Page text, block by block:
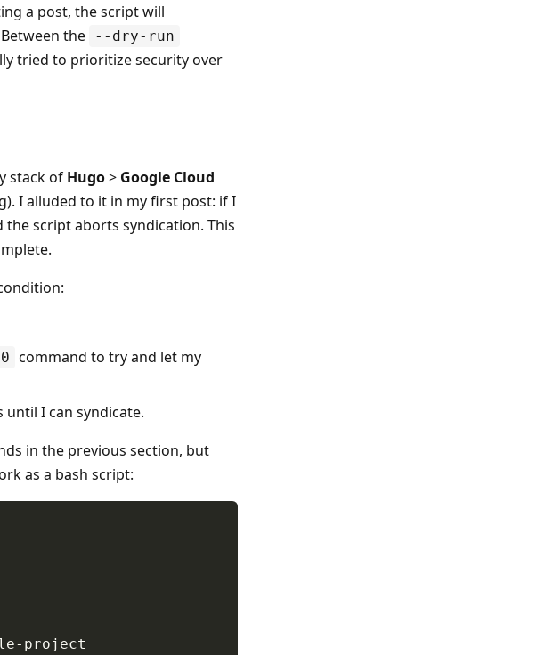
a post, the script will
the --dry-run
tried to prioritize security over
stack of Hugo> Google Cloud
I alluded to it in my first post: if I
the script aborts syndication. This
command to try and let my
until I can syndicate.
in the previous section, but
as a bash script: